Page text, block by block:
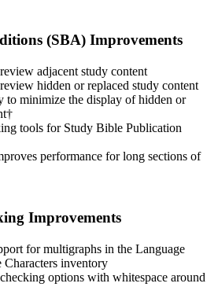
(SBA) Improvements
adjacent study content
hidden or replaced study content
to minimize the display of hidden or
tools for Study Bible Publication
performance for long sections of
Improvements
for multigraphs in the Language
Characters inventory
options with whitespace around